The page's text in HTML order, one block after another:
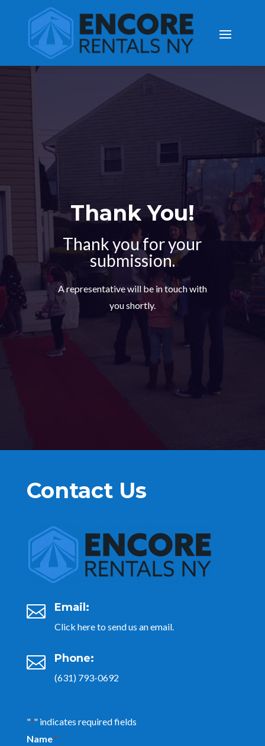
Thank You!
Thank you for your
submission.
A representative will be in touch with
you shortly.
Contact Us
 Email:
Click here to send us an email.
 Phone:
(631) 793-0692
"*" indicates required fields
Name *